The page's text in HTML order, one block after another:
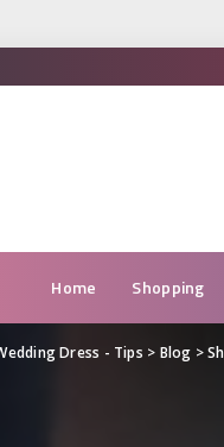
Home Shopping
Dress - Tips > Blog >